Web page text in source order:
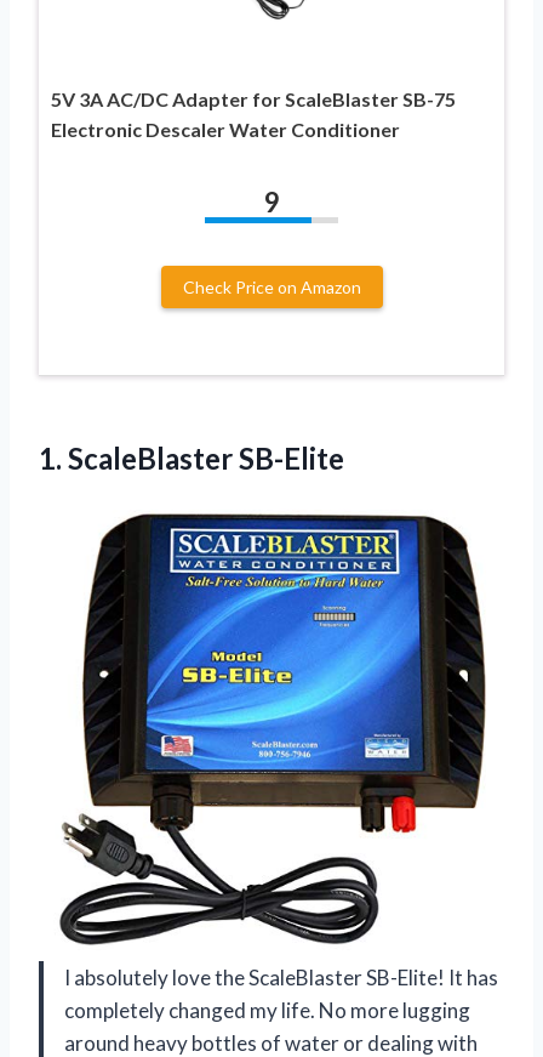
5V 3A AC/DC Adapter for ScaleBlaster SB-75
Electronic Descaler Water Conditioner
9
Check Price on Amazon
1. ScaleBlaster SB-Elite
I absolutely love the ScaleBlaster SB-Elite! It has
completely changed my life. No more lugging
around heavy bottles of water or dealing with